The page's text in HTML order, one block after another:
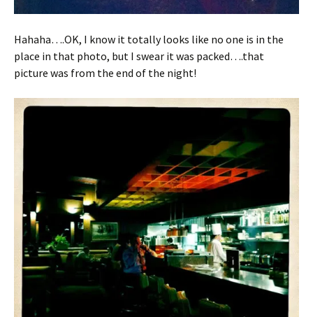
Hahaha….OK, I know it totally looks like no one is in the
place in that photo, but I swear it was packed….that
picture was from the end of the night!